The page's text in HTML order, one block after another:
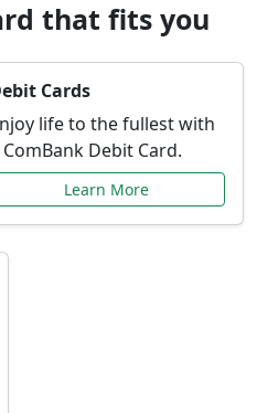
that fits you
Cards
life to the fullest with
Debit Card.
Learn More